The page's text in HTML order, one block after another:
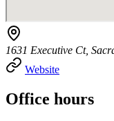
1631 Executive Ct,
Website
Office hours